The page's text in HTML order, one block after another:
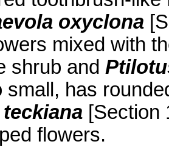
oxyclona
mixed with
shrub and
small, has
[Section
flowers.